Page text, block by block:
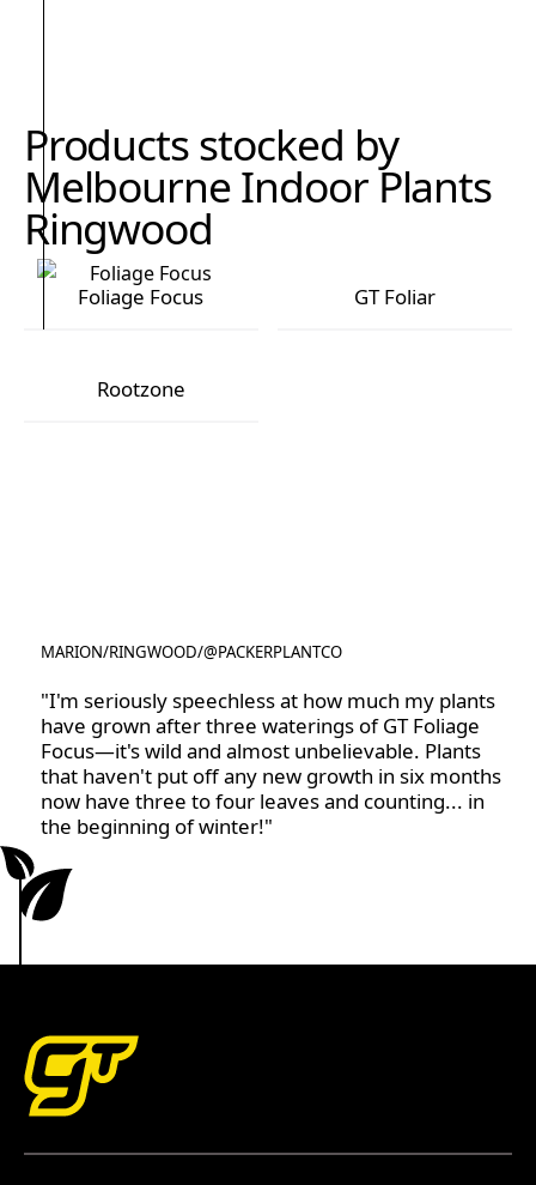
Products stocked by
Melbourne Indoor Plants
Ringwood
Foliage Focus GT Foliar
Rootzone
MARION/RINGWOOD/@PACKERPLANTCO
@PACKERPLANTCO
"I'm seriously speechless at how much my plants
have grown after three waterings of GT Foliage
Focus—it's wild and almost unbelievable. Plants
that haven't put off any new growth in six months
now have three to four leaves and counting... in
the beginning of winter!"